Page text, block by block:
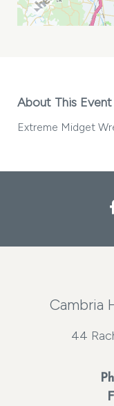
About This Event
Extreme Midget
Cambria
44